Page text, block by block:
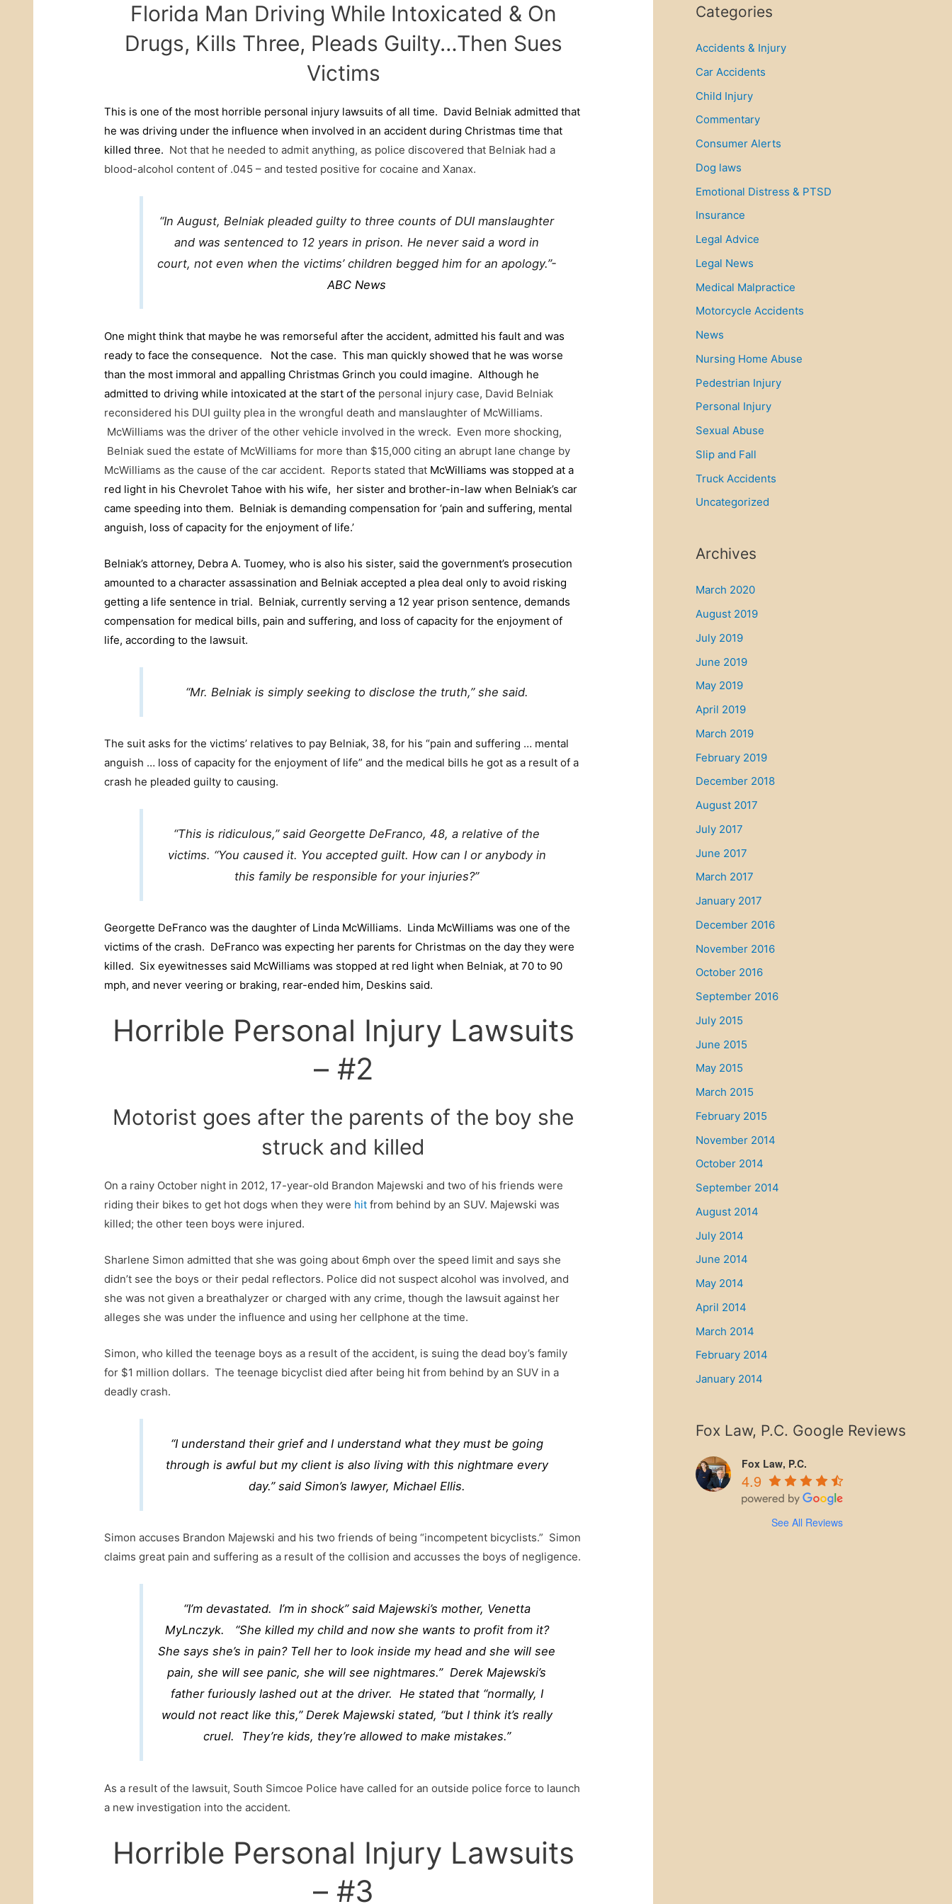
Florida Man Driving While Intoxicated & On
Drugs, Kills Three, Pleads Guilty…Then Sues
Victims
This is one of the most horrible personal injury lawsuits of all time. David Belniak admitted that
he was driving under the influence when involved in an accident during Christmas time that
killed three. Not that he needed to admit anything, as police discovered that Belniak had a
blood-alcohol content of .045 – and tested positive for cocaine and Xanax.
“In August, Belniak pleaded guilty to three counts of DUI manslaughter
and was sentenced to 12 years in prison. He never said a word in
court, not even when the victims’ children begged him for an apology.”-
ABC News
One might think that maybe he was remorseful after the accident, admitted his fault and was
ready to face the consequence. Not the case. This man quickly showed that he was worse
than the most immoral and appalling Christmas Grinch you could imagine.Although he
admitted to driving while intoxicated at the start of the personal injury case, David Belniak
reconsidered his DUI guilty plea in the wrongful death and manslaughter of McWilliams.
McWilliams was the driver of the other vehicle involved in the wreck. Even more shocking,
Belniak sued the estate of McWilliams for more than $15,000 citing an abrupt lane change by
McWilliams as the cause of the car accident. Reports stated that McWilliams was stopped at a
red light in his Chevrolet Tahoe with his wife, her sister and brother-in-law when Belniak’s car
came speeding into them. Belniak is demanding compensation for ‘pain and suffering, mental
anguish, loss of capacity for the enjoyment of life.’
Belniak’s attorney, Debra A. Tuomey, who is also his sister, said the government’s prosecution
amounted to a character assassination and Belniak accepted a plea deal only to avoid risking
getting a life sentence in trial. Belniak, currently serving a 12 year prison sentence, demands
compensation for medical bills, pain and suffering, and loss of capacity for the enjoyment of
life, according to the lawsuit.
“Mr. Belniak is simply seeking to disclose the truth,” she said.
The suit asks for the victims’ relatives to pay Belniak, 38, for his “pain and suffering … mental
anguish … loss of capacity for the enjoyment of life” and the medical bills he got as a result of a
crash he pleaded guilty to causing.
“This is ridiculous,” said Georgette DeFranco, 48, a relative of the
victims. “You caused it. You accepted guilt. How can I or anybody in
this family be responsible for your injuries?”
Georgette DeFranco was the daughter of Linda McWilliams. Linda McWilliams was one of the
victims of the crash. DeFranco was expecting her parents for Christmas on the day they were
killed. Six eyewitnesses said McWilliams was stopped at red light when Belniak, at 70 to 90
mph, and never veering or braking, rear-ended him, Deskins said.
Horrible Personal Injury Lawsuits
– #2
Motorist goes after the parents of the boy she
struck and killed
On a rainy October night in 2012, 17-year-old Brandon Majewski and two of his friends were
riding their bikes to get hot dogs when they were hitfrom behind by an SUV. Majewski was
killed; the other teen boys were injured.
Sharlene Simon admitted that she was going about 6mph over the speed limit and says she
didn’t see the boys or their pedal reflectors. Police did not suspect alcohol was involved, and
she was not given a breathalyzer or charged with any crime, though the lawsuit against her
alleges she was under the influence and using her cellphone at the time.
Simon, who killed the teenage boys as a result of the accident, is suing the dead boy’s family
for $1 million dollars. The teenage bicyclist died after being hit from behind by an SUV in a
deadly crash.
“I understand their grief and I understand what they must be going
through is awful but my client is also living with this nightmare every
day.” said Simon’s lawyer, Michael Ellis.
Simon accuses Brandon Majewski and his two friends of being “incompetent bicyclists.” Simon
claims great pain and suffering as a result of the collision and accusses the boys of negligence.
“I’m devastated. I’m in shock” said Majewski’s mother, Venetta
MyLnczyk. “She killed my child and now she wants to profit from it?
She says she’s in pain? Tell her to look inside my head and she will see
pain, she will see panic, she will see nightmares.” Derek Majewski’s
father furiously lashed out at the driver. He stated that “normally, I
would not react like this,” Derek Majewski stated, “but I think it’s really
cruel. They’re kids, they’re allowed to make mistakes.”
As a result of the lawsuit, South Simcoe Police have called for an outside police force to launch
a new investigation into the accident.
Horrible Personal Injury Lawsuits
– #3
r
h
f
o
r
Categories
Accidents & Injury
Car Accidents
Child Injury
Commentary
Consumer Alerts
Dog laws
Emotional Distress & PTSD
Insurance
Legal Advice
Legal News
Medical Malpractice
Motorcycle Accidents
News
Nursing Home Abuse
Pedestrian Injury
Personal Injury
Sexual Abuse
Slip and Fall
Truck Accidents
Uncategorized
Archives
March 2020
August 2019
July 2019
June 2019
May 2019
April 2019
March 2019
February 2019
December 2018
August 2017
July 2017
June 2017
March 2017
January 2017
December 2016
November 2016
October 2016
September 2016
July 2015
June 2015
May 2015
March 2015
February 2015
November 2014
October 2014
September 2014
August 2014
July 2014
June 2014
May 2014
April 2014
March 2014
February 2014
January 2014
Fox Law, P.C. Google Reviews
Fox Law, P.C.
4.9
See All Reviews